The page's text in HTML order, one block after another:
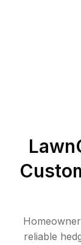
reliable